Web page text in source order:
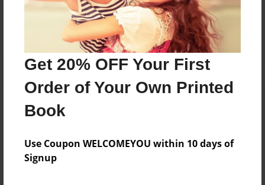
Get 20% OFF Your First
Order of Your Own Printed
Book
Use Coupon WELCOMEYOU within 10 days of
Signup
Reader's Comments
create an accountto add a comment.